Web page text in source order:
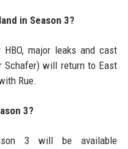
in Season 3?
major leaks and cast
Schafer) will return to East
Rue.
3?
3 will be available